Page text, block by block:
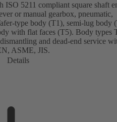
5211 compliant square shaft
or manual gearbox, pneumatic,
type body (T1), semi-lug body
with flat faces (T5). Body types
and dead-end service
ASME, JIS.
Details